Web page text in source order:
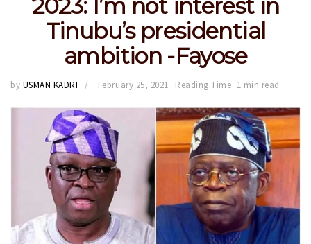
2023: I’m not interest in
Tinubu’s presidential
ambition -Fayose
by USMAN KADRI February 25, 2021 Reading Time: 1 min read